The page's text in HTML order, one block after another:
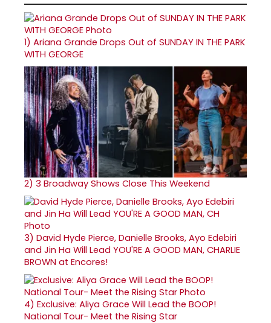
1) Ariana Grande Drops Out of SUNDAY IN THE PARK
WITH GEORGE
2) 3 Broadway Shows Close This Weekend
3) David Hyde Pierce, Danielle Brooks, Ayo Edebiri
and Jin Ha Will Lead YOU'RE A GOOD MAN, CHARLIE
BROWN at Encores!
4) Exclusive: Aliya Grace Will Lead the BOOP!
National Tour- Meet the Rising Star